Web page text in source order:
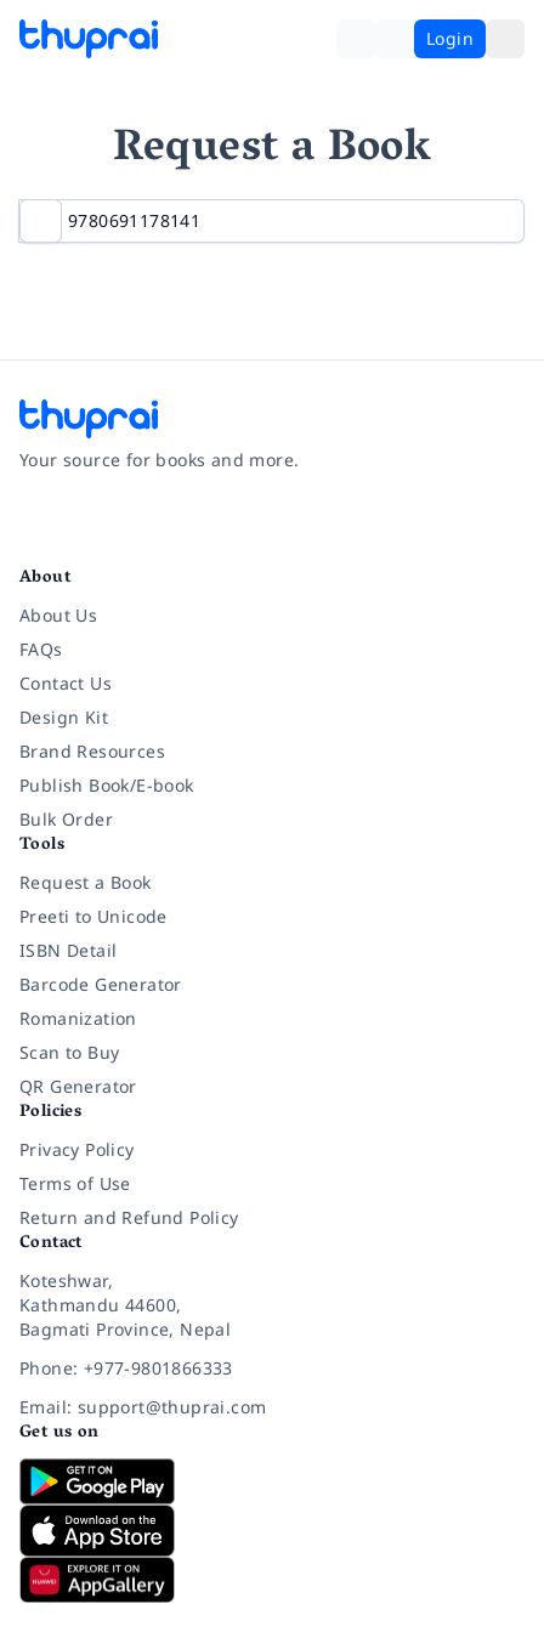
Login
Request a Book
Your source for books and more.
About
About Us
FAQs
Contact Us
Design Kit
Brand Resources
Publish Book/E-book
Bulk Order
Tools
Request a Book
Preeti to Unicode
ISBN Detail
Barcode Generator
Romanization
Scan to Buy
QR Generator
Policies
Privacy Policy
Terms of Use
Return and Refund Policy
Contact
Koteshwar,
Kathmandu 44600,
Bagmati Province, Nepal
Phone: +977-9801866333
Email: support@thuprai.com
Get us on